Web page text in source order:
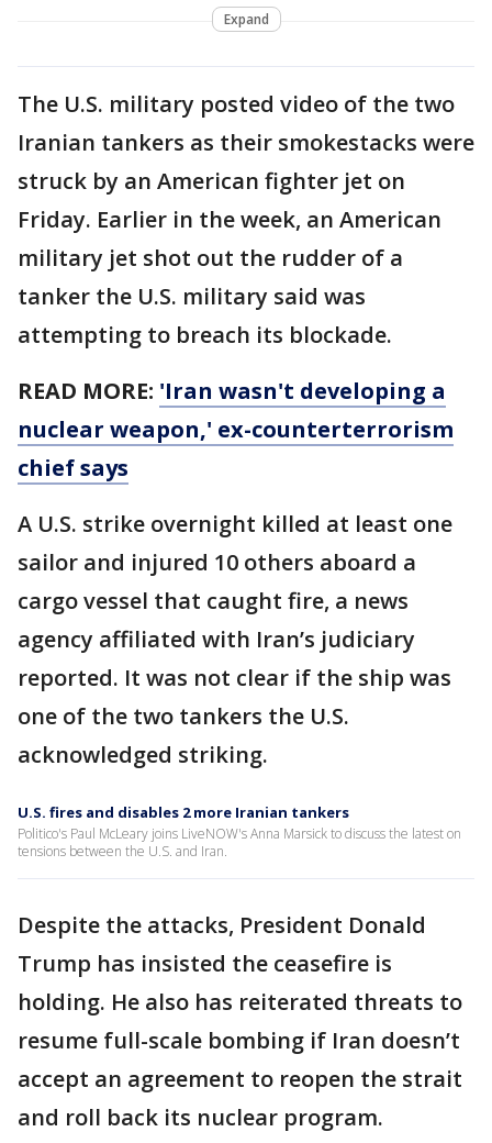
Expand
The U.S. military posted video of the two
Iranian tankers as their smokestacks were
struck by an American fighter jet on
Friday. Earlier in the week, an American
military jet shot out the rudder of a
tanker the U.S. military said was
attempting to breach its blockade.
READ MORE: 'Iran wasn't developing a
nuclear weapon,' ex-counterterrorism
chief says
A U.S. strike overnight killed at least one
sailor and injured 10 others aboard a
cargo vessel that caught fire, a news
agency affiliated with Iran’s judiciary
reported. It was not clear if the ship was
one of the two tankers the U.S.
acknowledged striking.
U.S. fires and disables 2 more Iranian tankers
Politico's Paul McLeary joins LiveNOW's Anna Marsick to discuss the latest on
tensions between the U.S. and Iran.
Despite the attacks, President Donald
Trump has insisted the ceasefire is
holding. He also has reiterated threats to
resume full-scale bombing if Iran doesn’t
accept an agreement to reopen the strait
and roll back its nuclear program.